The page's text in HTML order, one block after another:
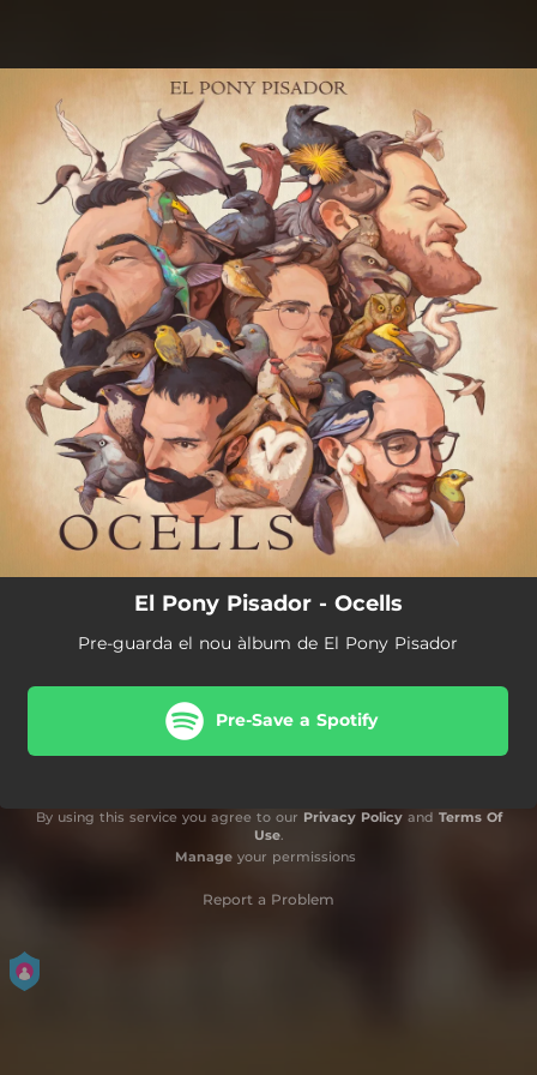
You're all set!
El Pony Pisador - Ocells
Pre-guarda el nou àlbum de El Pony Pisador
Pre-Save a Spotify
By using this service you agree to our Privacy Policyand Terms Of
Use.
Manageyour permissions
Report a Problem